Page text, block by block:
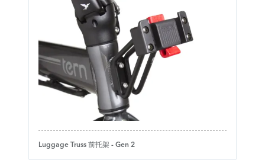
Luggage Truss 前托架 - Gen 2